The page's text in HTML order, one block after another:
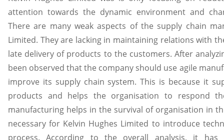
attention towards the dynamic environment and
There are many weak aspects of the supply chain
Limited. They are lacking in maintaining relations with
late delivery of products to the customers. After
been observed that the company should use agile
improve its supply chain system. This is because it
products and helps the organisation to respond
manufacturing helps in the survival of organisation in
necessary for Kelvin Hughes Limited to introduce
process. According to the overall analysis, it